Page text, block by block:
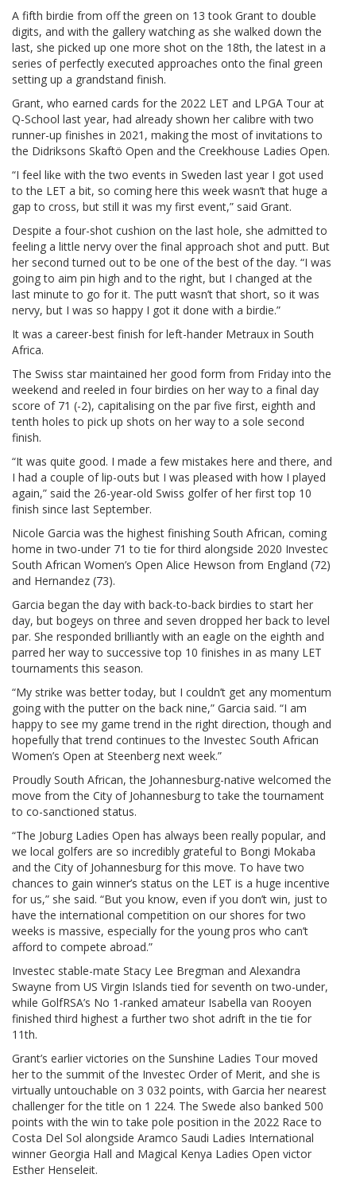
A fifth birdie from off the green on 13 took Grant to double
digits, and with the gallery watching as she walked down the
last, she picked up one more shot on the 18th, the latest in a
series of perfectly executed approaches onto the final green
setting up a grandstand finish.
Grant, who earned cards for the 2022 LET and LPGA Tour at
Q-School last year, had already shown her calibre with two
runner-up finishes in 2021, making the most of invitations to
the Didriksons Skaftö Open and the Creekhouse Ladies Open.
“I feel like with the two events in Sweden last year I got used
to the LET a bit, so coming here this week wasn’t that huge a
gap to cross, but still it was my first event,” said Grant.
Despite a four-shot cushion on the last hole, she admitted to
feeling a little nervy over the final approach shot and putt. But
her second turned out to be one of the best of the day. “I was
going to aim pin high and to the right, but I changed at the
last minute to go for it. The putt wasn’t that short, so it was
nervy, but I was so happy I got it done with a birdie.”
It was a career-best finish for left-hander Metraux in South
Africa.
The Swiss star maintained her good form from Friday into the
weekend and reeled in four birdies on her way to a final day
score of 71 (-2), capitalising on the par five first, eighth and
tenth holes to pick up shots on her way to a sole second
finish.
“It was quite good. I made a few mistakes here and there, and
I had a couple of lip-outs but I was pleased with how I played
again,” said the 26-year-old Swiss golfer of her first top 10
finish since last September.
Nicole Garcia was the highest finishing South African, coming
home in two-under 71 to tie for third alongside 2020 Investec
South African Women’s Open Alice Hewson from England (72)
and Hernandez (73).
Garcia began the day with back-to-back birdies to start her
day, but bogeys on three and seven dropped her back to level
par. She responded brilliantly with an eagle on the eighth and
parred her way to successive top 10 finishes in as many LET
tournaments this season.
“My strike was better today, but I couldn’t get any momentum
going with the putter on the back nine,” Garcia said. “I am
happy to see my game trend in the right direction, though and
hopefully that trend continues to the Investec South African
Women’s Open at Steenberg next week.”
Proudly South African, the Johannesburg-native welcomed the
move from the City of Johannesburg to take the tournament
to co-sanctioned status.
“The Joburg Ladies Open has always been really popular, and
we local golfers are so incredibly grateful to Bongi Mokaba
and the City of Johannesburg for this move. To have two
chances to gain winner’s status on the LET is a huge incentive
for us,” she said. “But you know, even if you don’t win, just to
have the international competition on our shores for two
weeks is massive, especially for the young pros who can’t
afford to compete abroad.”
Investec stable-mate Stacy Lee Bregman and Alexandra
Swayne from US Virgin Islands tied for seventh on two-under,
while GolfRSA’s No 1-ranked amateur Isabella van Rooyen
finished third highest a further two shot adrift in the tie for
11th.
Grant’s earlier victories on the Sunshine Ladies Tour moved
her to the summit of the Investec Order of Merit, and she is
virtually untouchable on 3 032 points, with Garcia her nearest
challenger for the title on 1 224. The Swede also banked 500
points with the win to take pole position in the 2022 Race to
Costa Del Sol alongside Aramco Saudi Ladies International
winner Georgia Hall and Magical Kenya Ladies Open victor
Esther Henseleit.